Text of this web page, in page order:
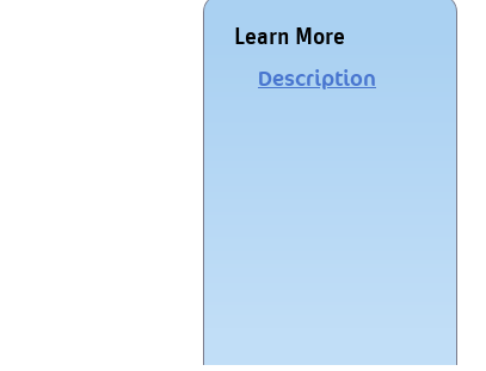
Learn More
Description